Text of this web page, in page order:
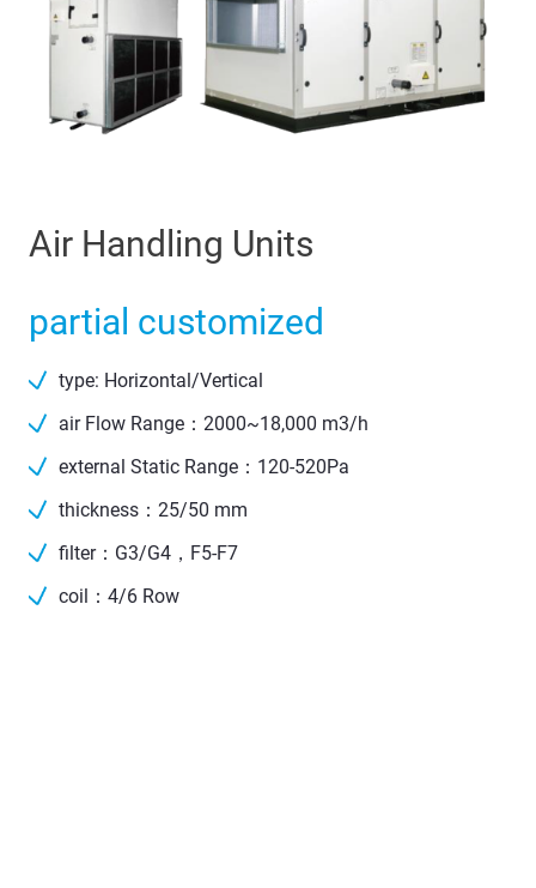
Air Handling Units
partial customized
type: Horizontal/Vertical
air Flow Range：2000~18,000 m3/h
external Static Range：120-520Pa
thickness：25/50 mm
filter：G3/G4，F5-F7
coil：4/6 Row